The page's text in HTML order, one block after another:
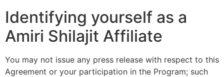
Identifying yourself as a
Amiri Shilajit Affiliate
You may not issue any press release with respect to this
Agreement or your participation in the Program; such